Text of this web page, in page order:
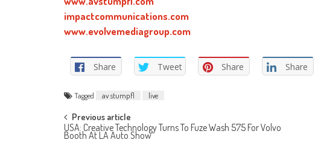
impactcommunications.com
www.evolvemediagroup.com
Share Tweet Share Share
Tagged av stumpfl live
Post
navigation
Previous article
USA: Creative Technology Turns To Fuze Wash 575 For Volvo
Booth At LA Auto Show